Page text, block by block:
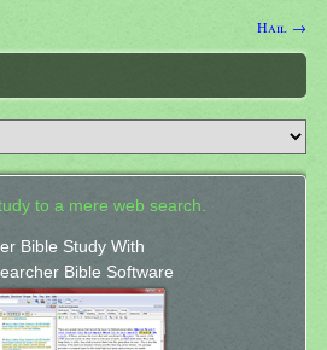
Hail →
to a mere web search.
Bible Study With
Bible Software